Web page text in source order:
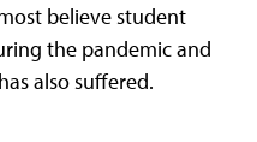
believe student
the pandemic and
also suffered.